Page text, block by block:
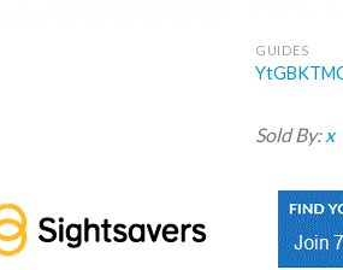
GUIDES
Sold By: x